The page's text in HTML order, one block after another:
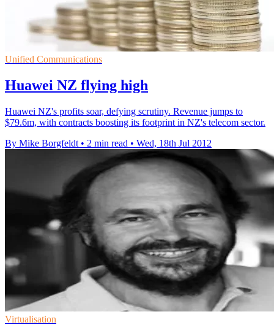
Unified Communications
Huawei NZ flying high
Huawei NZ's profits soar, defying scrutiny. Revenue jumps to
$79.6m, with contracts boosting its footprint in NZ's telecom sector.
By Mike Borgfeldt • 2 min read • Wed, 18th Jul 2012
Virtualisation